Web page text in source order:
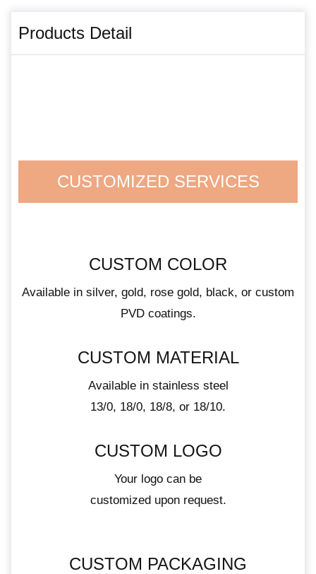
Products Detail
CUSTOMIZED SERVICES
CUSTOM COLOR
Available in silver, gold, rose gold, black, or custom
PVD coatings.
CUSTOM MATERIAL
Available in stainless steel
13/0, 18/0, 18/8, or 18/10.
CUSTOM LOGO
Your logo can be
customized upon request.
CUSTOM PACKAGING